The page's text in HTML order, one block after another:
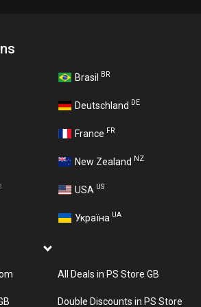
Brasil BR
Deutschland DE
France FR
New Zealand NZ
USA US
Україна UA
All Deals in PS Store GB
Double Discounts in PS Store